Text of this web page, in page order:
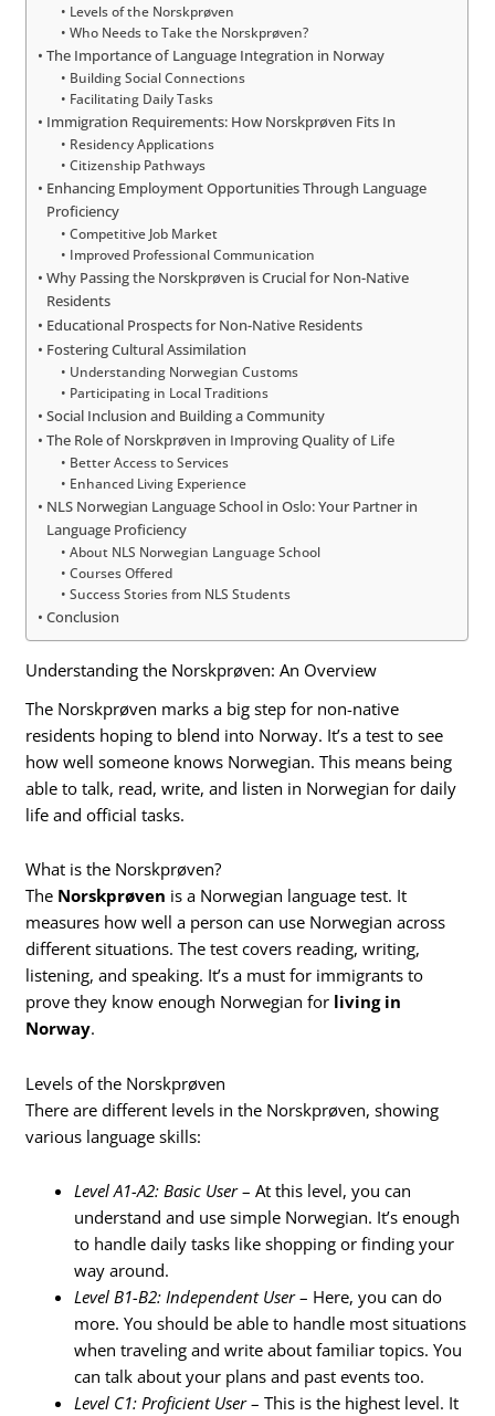
Levels of the Norskprøven
Who Needs to Take the Norskprøven?
The Importance of Language Integration in Norway
Building Social Connections
Facilitating Daily Tasks
Immigration Requirements: How Norskprøven Fits In
Residency Applications
Citizenship Pathways
Enhancing Employment Opportunities Through Language
Proficiency
Competitive Job Market
Improved Professional Communication
Why Passing the Norskprøven is Crucial for Non-Native
Residents
Educational Prospects for Non-Native Residents
Fostering Cultural Assimilation
Understanding Norwegian Customs
Participating in Local Traditions
Social Inclusion and Building a Community
The Role of Norskprøven in Improving Quality of Life
Better Access to Services
Enhanced Living Experience
NLS Norwegian Language School in Oslo: Your Partner in
Language Proficiency
About NLS Norwegian Language School
Courses Offered
Success Stories from NLS Students
Conclusion
Understanding the Norskprøven: An Overview
The Norskprøven marks a big step for non-native
residents hoping to blend into Norway. It’s a test to see
how well someone knows Norwegian. This means being
able to talk, read, write, and listen in Norwegian for daily
life and official tasks.
What is the Norskprøven?
The Norskprøven is a Norwegian language test. It
measures how well a person can use Norwegian across
different situations. The test covers reading, writing,
listening, and speaking. It’s a must for immigrants to
prove they know enough Norwegian for living in
Norway.
Levels of the Norskprøven
There are different levels in the Norskprøven, showing
various language skills:
Level A1-A2: Basic User– At this level, you can
understand and use simple Norwegian. It’s enough
to handle daily tasks like shopping or finding your
way around.
Level B1-B2: Independent User– Here, you can do
more. You should be able to handle most situations
when traveling and write about familiar topics. You
can talk about your plans and past events too.
Level C1: Proficient User– This is the highest level. It